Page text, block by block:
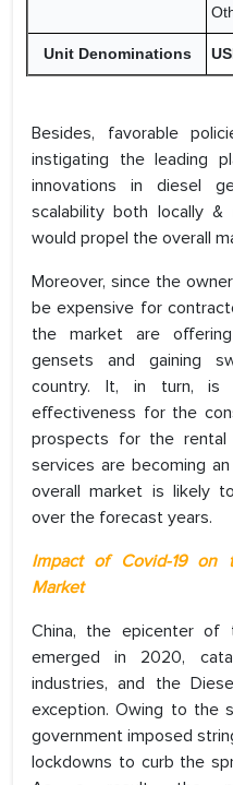
Unit Denominations
Besides, favorable
instigating the leading
innovations in diesel
scalability both locally &
would propel the overall
Moreover, since the
be expensive for
the market are
gensets and gaining
country. It, in turn, is
effectiveness for the
prospects for the rental
services are becoming
overall market is likely
over the forecast years.
Impact of Covid-19 on
Market
China, the epicenter of
emerged in 2020,
industries, and the
exception. Owing to the
government imposed
lockdowns to curb the